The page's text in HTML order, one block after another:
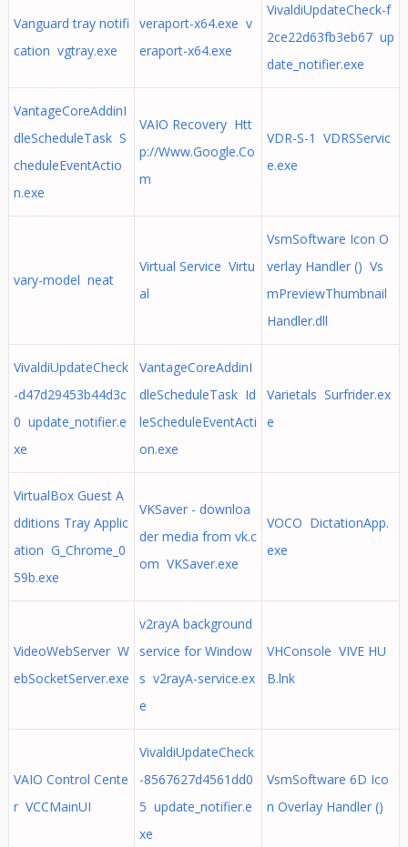
Vanguard tray notifi
cation vgtray.exe
veraport-x64.exe v
eraport-x64.exe
VivaldiUpdateCheck-f
2ce22d63fb3eb67 up
date_notifier.exe
VantageCoreAddinI
dleScheduleTask S
cheduleEventActio
n.exe
VAIO Recovery Htt
p://Www.Google.Co
m
VDR-S-1 VDRSServic
e.exe
vary-model neat
Virtual Service Virtu
al
VsmSoftware Icon O
verlay Handler () Vs
mPreviewThumbnail
Handler.dll
VivaldiUpdateCheck
-d47d29453b44d3c
0 update_notifier.e
xe
VantageCoreAddinI
dleScheduleTask Id
leScheduleEventActi
on.exe
Varietals Surfrider.ex
e
VirtualBox Guest A
dditions Tray Applic
ation G_Chrome_0
59b.exe
VKSaver - downloa
der media from vk.c
om VKSaver.exe
VOCO DictationApp.
exe
VideoWebServer W
ebSocketServer.exe
v2rayA background
service for Window
s v2rayA-service.ex
e
VHConsole VIVE HU
B.lnk
VAIO Control Cente
r VCCMainUI
VivaldiUpdateCheck
-8567627d4561dd0
5 update_notifier.e
xe
VsmSoftware 6D Ico
n Overlay Handler ()